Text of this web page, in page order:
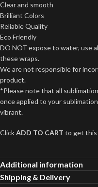
Clear and smooth
Brilliant Colors
Reliable Quality
Eco Friendly
DO NOT expose to water, use
these wraps.
We are not responsible for
product.
*Please note that all
once applied to your
vibrant.
ClickADD TO CART to get this
Additional information
Shipping & Delivery